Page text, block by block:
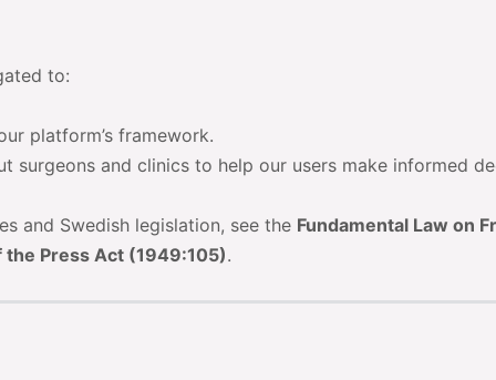
to:
platform’s framework.
surgeons and clinics to help our users make informed
and Swedish legislation, see the Fundamental Law on
the Press Act (1949:105).